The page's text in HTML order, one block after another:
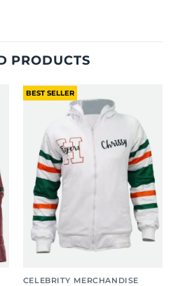
PRODUCTS
BEST SELLER
CELEBRITY MERCHANDISE